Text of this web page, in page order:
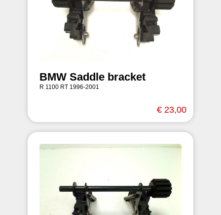
BMW Saddle bracket
R 1100 RT 1996-2001
€ 23,00